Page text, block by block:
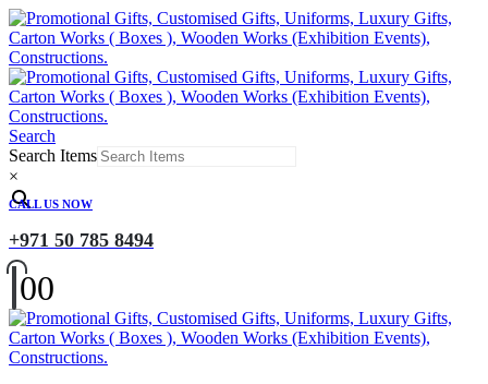
Search
Search Items
×
CALL US NOW
+971 50 785 8494
00